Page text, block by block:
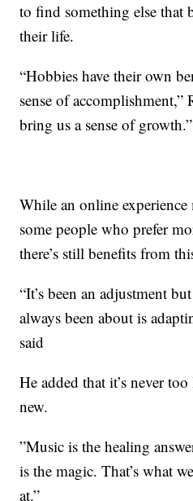
to find something else that
their life.
“Hobbies have their own
sense of accomplishment,”
bring us a sense of growth.”
While an online
some people who prefer
there’s still benefits from
“It’s been an adjustment
always been about is
said
He added that it’s never
new.
”Music is the healing
is the magic. That’s what
at.”